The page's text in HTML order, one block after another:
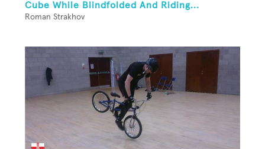
Cube While Blindfolded And Riding...
Roman Strakhov